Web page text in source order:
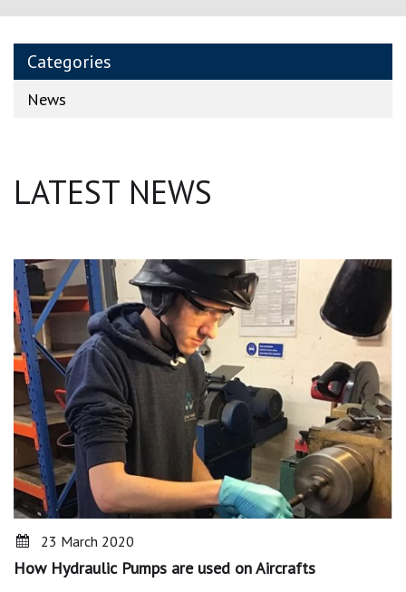
Categories
News
LATEST NEWS
23 March 2020
How Hydraulic Pumps are used on Aircrafts